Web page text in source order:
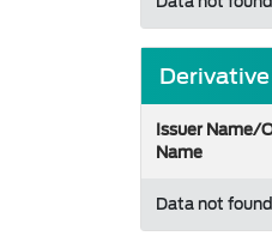
Issuer Name/
Name
Data not found